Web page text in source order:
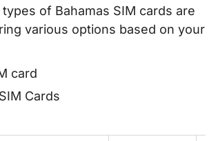
of Bahamas SIM cards are
various options based on your
card
Cards